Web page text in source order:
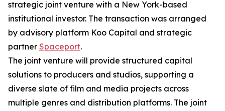
strategic joint venture with a New York-based
institutional investor. The transaction was arranged
by advisory platform Koo Capital and strategic
partner Spaceport.
The joint venture will provide structured capital
solutions to producers and studios, supporting a
diverse slate of film and media projects across
multiple genres and distribution platforms. The joint